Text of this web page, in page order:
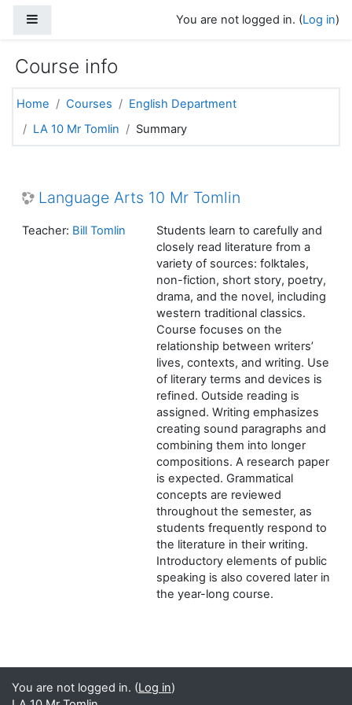
You are not logged in. (Log in)
Course info
Home Courses
English Department
LA 10 Mr Tomlin
Summary
Language Arts 10 Mr Tomlin
Students learn to carefully and
closely read literature from a
variety of sources: folktales,
non-fiction, short story, poetry,
drama, and the novel, including
western traditional classics.
Course focuses on the
relationship between writers’
lives, contexts, and writing. Use
of literary terms and devices is
refined. Outside reading is
assigned. Writing emphasizes
creating sound paragraphs and
combining them into longer
compositions. A research paper
is expected. Grammatical
concepts are reviewed
throughout the semester, as
students frequently respond to
the literature in their writing.
Introductory elements of public
speaking is also covered later in
the year-long course.
Teacher: Bill Tomlin
You are not logged in. (Log in)